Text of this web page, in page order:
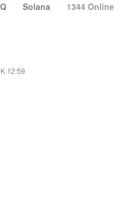
· Solana · 1344 Online
12:59